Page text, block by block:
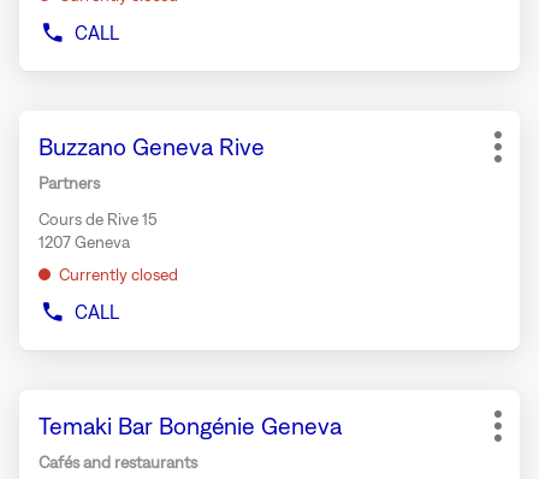
CALL
SHOW
STORE
MAX
MARA
GENEVA
the
ENTER
for
further
information
Store:
Buzzano Geneva Rive
Partners
Cours de Rive 15
1207 Geneva
Currently closed
CALL
SHOW
STORE
BUZZANO
GENEVA
More
ENTER
Store:
Temaki Bar Bongénie Geneva
Cafés and restaurants
More